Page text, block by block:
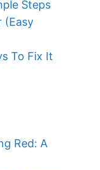
Steps
(Easy
To Fix It
Red: A